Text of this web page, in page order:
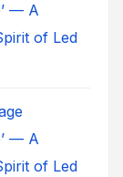
— A
of Led
— A
of Led